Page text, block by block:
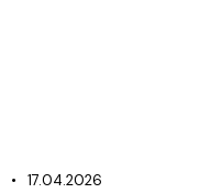
17.04.2026